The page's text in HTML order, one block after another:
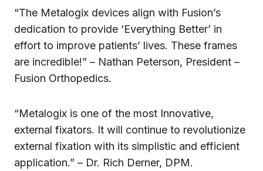
“The Metalogix devices align with Fusion’s
dedication to provide ‘Everything Better’ in
effort to improve patients’ lives. These frames
are incredible!” – Nathan Peterson, President –
Fusion Orthopedics.
“Metalogix is one of the most Innovative,
external fixators. It will continue to revolutionize
external fixation with its simplistic and efficient
application.” – Dr. Rich Derner, DPM.